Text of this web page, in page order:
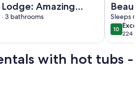
Amazing
3 bathrooms
Views
Sleeps 6
1010 out
224
(224
with hot tubs -